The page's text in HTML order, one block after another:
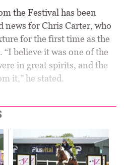
the Festival has been
news for Chris Carter, who
for the first time as the
“I believe it was one of the
in great spirits, and the
it,” he stated.